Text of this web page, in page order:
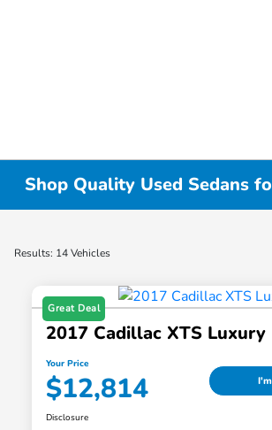
Shop Quality Used Sedans
Results: 14 Vehicles
Great Deal
2017 Cadillac XTS Luxury
Your Price
$12,814
Disclosure